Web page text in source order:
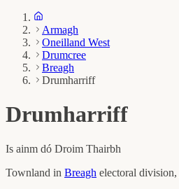
Armagh
Oneilland West
Drumcree
Breagh
Drumharriff
Drumharriff
Is ainm dó Droim Thairbh
Townland in Breagh electoral division,